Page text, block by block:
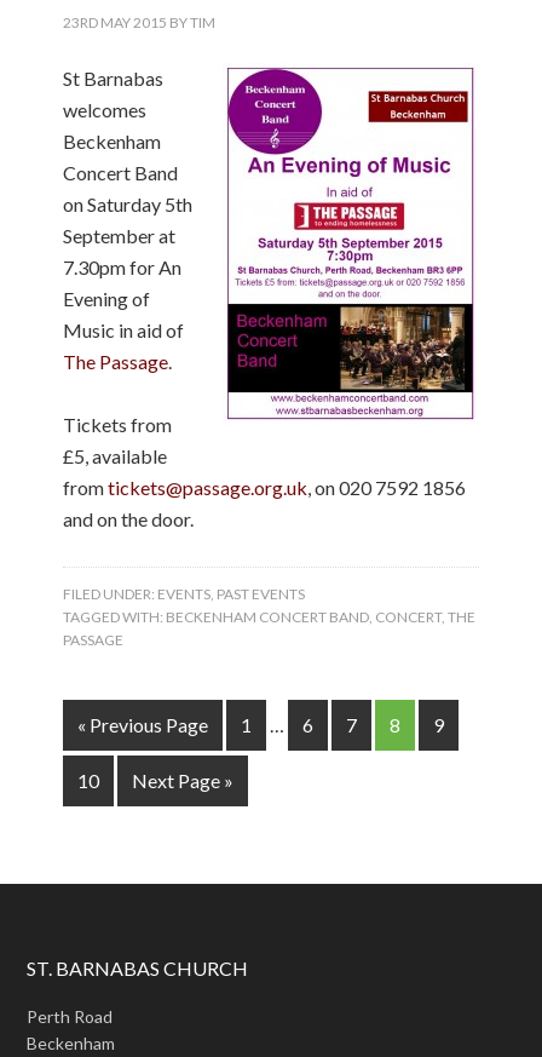
23RD MAY 2015 BYTIM
St Barnabas
welcomes
Beckenham
Concert Band
on Saturday 5th
September at
7.30pm for An
Evening of
Music in aid of
The Passage
Tickets from
£5, available
fromtickets@passage.org.uk , on 020 7592 1856
and on the door.
FILED UNDER: EVENTS PAST EVENTS
TAGGED WITH: BECKENHAM CONCERT BAND CONCERT,THE
PASSAGE
« Previous Page 1 6 7 8 9
10 Next Page »
ST. BARNABAS CHURCH
Perth Road
Beckenham